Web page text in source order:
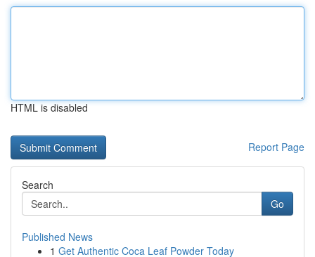
HTML is disabled
Report Page
Search
Go
Published News
1 Get Authentic Coca Leaf Powder Today